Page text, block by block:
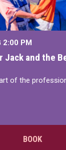
2:00 PM
and the
of the
BOOK